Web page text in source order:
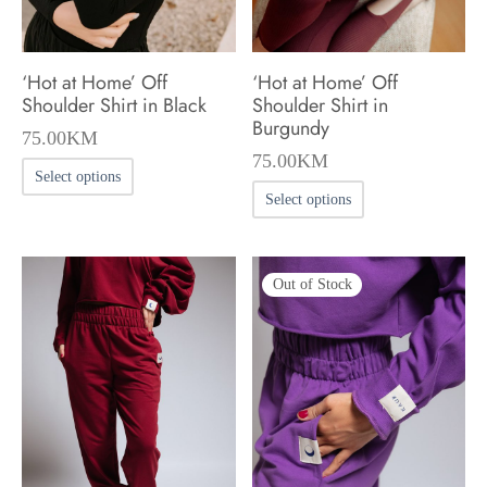
the
product
page
the
product
page
‘Hot at Home’ Off
Shoulder Shirt in Black
75.00KM
Select options
product
multiple
variants.
The
options
may
be
chosen
‘Hot at Home’ Off
Shoulder Shirt in
Burgundy
75.00KM
Select options
product
has
multiple
variants.
The
options
may
be
Out of Stock